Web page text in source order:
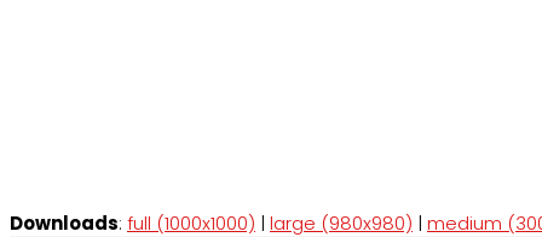
Downloads: full (1000x1000) | large (980x980) | medium